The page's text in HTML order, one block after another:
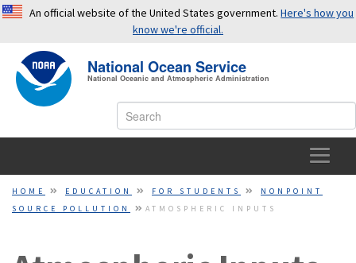
An official website of the United States government.Here's how you
know we're official.
OFFICIAL WEBSITES USE .GOV
A.gov
website belongs to an official government
organization in the United States.
SECURE WEBSITES USE HTTPS
National Ocean Service
National Oceanic and Atmospheric Administration
HOME
TOPICS
HOME EDUCATION FOR STUDENTS
NONPOINT
SOURCE POLLUTION
ATMOSPHERIC INPUTS